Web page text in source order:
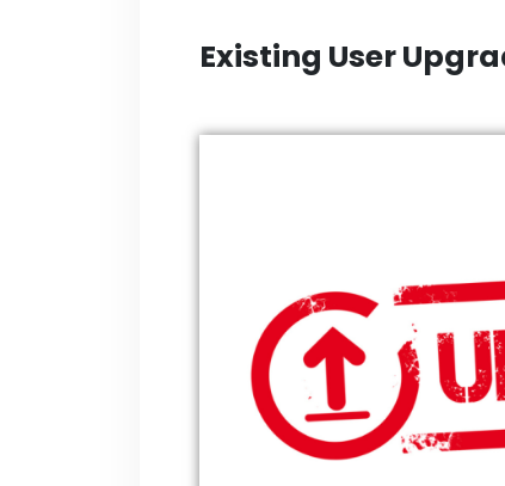
Existing User